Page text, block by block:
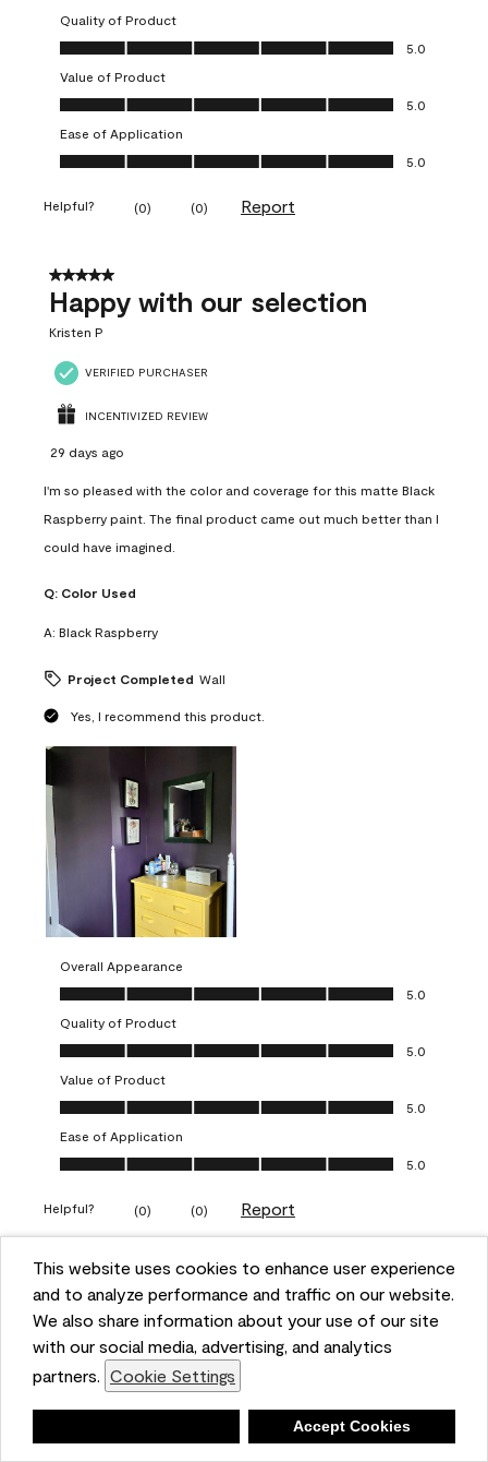
This website uses cookies to enhance user experience
and to analyze performance and traffic on our website.
We also share information about your use of our site
with our social media, advertising, and analytics
partners. Cookie Settings
Accept Cookies
Quality of Product
Quality of Product, 5.0 out of 5
5.0
Value of Product
Value of Product, 5.0 out of 5
5.0
Ease of Application
Ease of Application, 5.0 out of 5
5.0
Helpful? (0) (0) Report
5 out of 5 stars.
Happy with our selection
Kristen P
VERIFIED PURCHASER
INCENTIVIZED REVIEW
29 days ago
I'm so pleased with the color and coverage for this matte Black
Raspberry paint. The final product came out much better than I
could have imagined.
Q: Color Used
A: Black Raspberry
Project Completed Wall
Yes, I recommend this product.
Overall Appearance
Overall Appearance, 5.0 out of 5
5.0
Quality of Product
Quality of Product, 5.0 out of 5
5.0
Value of Product
Value of Product, 5.0 out of 5
5.0
Ease of Application
Ease of Application, 5.0 out of 5
5.0
Helpful? (0) (0) Report
5 out of 5 stars.
Obsessed!
VERIFIED PURCHASER
a year ago
The most beautiful sheen ever!